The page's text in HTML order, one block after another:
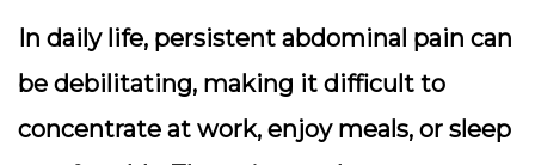
In daily life, persistent abdominal pain can
be debilitating, making it difficult to
concentrate at work, enjoy meals, or sleep